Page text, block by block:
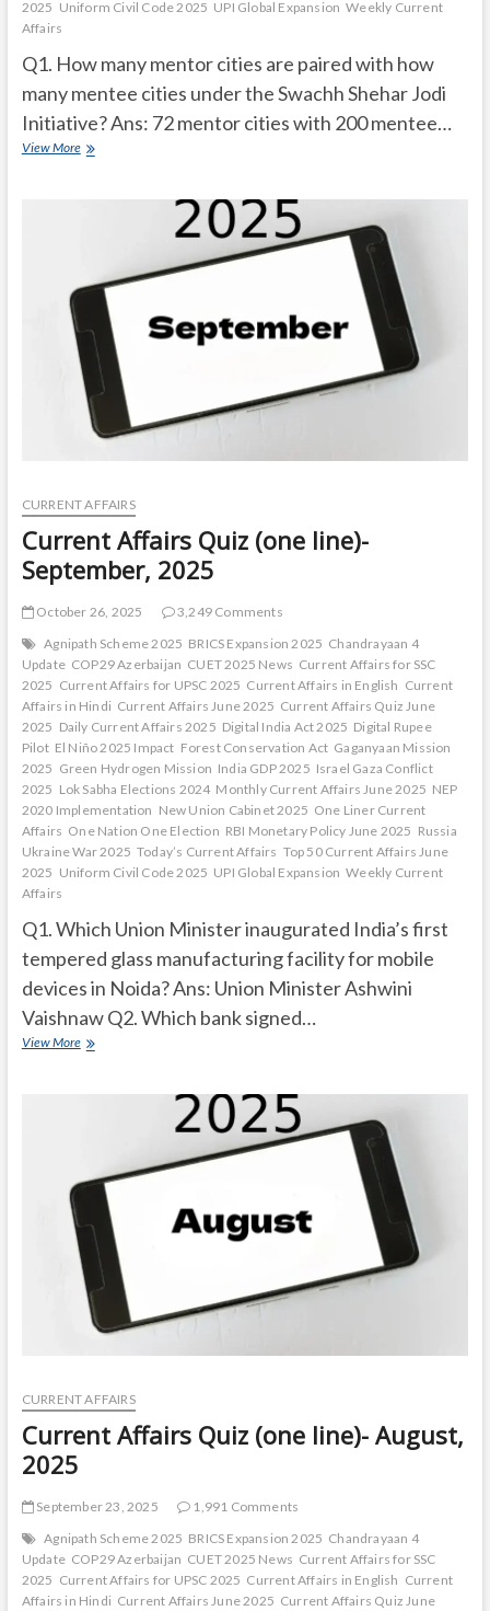
2025 Uniform Civil Code 2025 UPI Global Expansion Weekly Current
Affairs
Q1. How many mentor cities are paired with how
many mentee cities under the Swachh Shehar Jodi
Initiative? Ans: 72 mentor cities with 200 mentee…
View MoreCurrent
CURRENT AFFAIRS
Current Affairs Quiz (one line)-
September, 2025
October 26, 2025
3,249 Comments
Agnipath Scheme 2025 BRICS Expansion 2025 Chandrayaan 4
Update COP29 Azerbaijan CUET 2025 News Current Affairs for SSC
2025 Current Affairs for UPSC 2025 Current Affairs in English Current
Affairs in Hindi Current Affairs June 2025 Current Affairs Quiz June
2025 Daily Current Affairs 2025 Digital India Act 2025 Digital Rupee
Pilot El Niño 2025 Impact Forest Conservation Act Gaganyaan Mission
2025 Green Hydrogen Mission India GDP 2025 Israel Gaza Conflict
2025 Lok Sabha Elections 2024 Monthly Current Affairs June 2025 NEP
2020 Implementation New Union Cabinet 2025 One Liner Current
Affairs One Nation One Election RBI Monetary Policy June 2025 Russia
Ukraine War 2025 Today’s Current Affairs Top 50 Current Affairs June
2025 Uniform Civil Code 2025 UPI Global Expansion Weekly Current
Affairs
Q1. Which Union Minister inaugurated India’s first
tempered glass manufacturing facility for mobile
devices in Noida? Ans: Union Minister Ashwini
Vaishnaw Q2. Which bank signed…
View MoreCurrent
CURRENT AFFAIRS
Current Affairs Quiz (one line)- August,
2025
September 23, 2025
1,991 Comments
Agnipath Scheme 2025 BRICS Expansion 2025 Chandrayaan 4
Update COP29 Azerbaijan CUET 2025 News Current Affairs for SSC
2025 Current Affairs for UPSC 2025 Current Affairs in English Current
Affairs in Hindi Current Affairs June 2025 Current Affairs Quiz June